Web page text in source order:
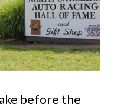
before the